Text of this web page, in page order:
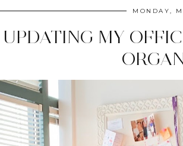
MONDAY,
UPDATING MY